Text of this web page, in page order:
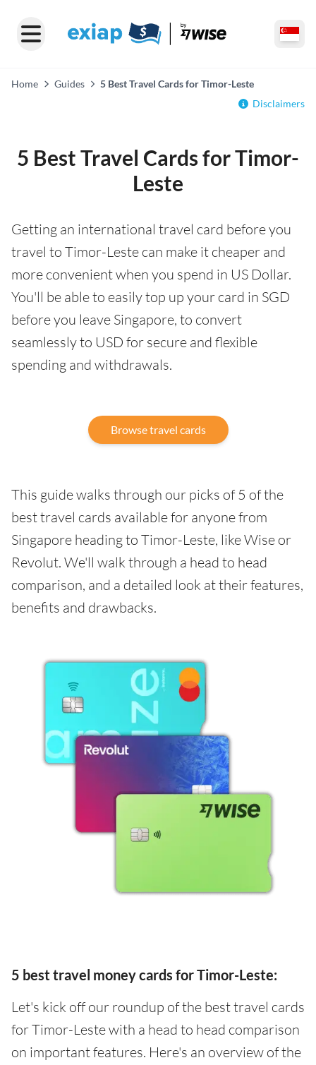
Home Guides
5 Best Travel Cards for Timor-Leste
Disclaimers
5 Best Travel Cards for Timor-
Leste
Getting an international travel card before you
travel to Timor-Leste can make it cheaper and
more convenient when you spend in US Dollar.
You'll be able to easily top up your card in SGD
before you leave Singapore, to convert
seamlessly to USD for secure and flexible
spending and withdrawals.
Browse travel cards
This guide walks through our picks of 5 of the
best travel cards available for anyone from
Singapore heading to Timor-Leste, like Wise or
Revolut. We'll walk through a head to head
comparison, and a detailed look at their features,
benefits and drawbacks.
5 best travel money cards for Timor-Leste:
Let's kick off our roundup of the best travel cards
for Timor-Leste with a head to head comparison
on important features. Here's an overview of the